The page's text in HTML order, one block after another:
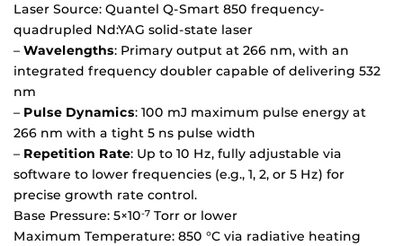
Laser Source: Quantel Q-Smart 850 frequency-
quadrupled Nd:YAG solid-state laser
– Wavelengths: Primary output at 266 nm, with an
integrated frequency doubler capable of delivering 532
nm
– Pulse Dynamics: 100 mJ maximum pulse energy at
266 nm with a tight 5 ns pulse width
– Repetition Rate: Up to 10 Hz, fully adjustable via
software to lower frequencies (e.g., 1, 2, or 5 Hz) for
precise growth rate control.
Base Pressure: 5×10-7 Torr or lower
Maximum Temperature: 850 °C via radiative heating